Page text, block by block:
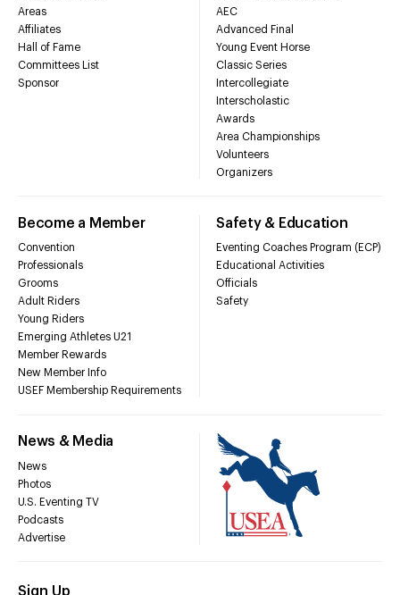
Areas
Affiliates
Hall of Fame
Committees List
Sponsor
AEC
Advanced Final
Young Event Horse
Classic Series
Intercollegiate
Interscholastic
Awards
Area Championships
Volunteers
Organizers
Become a Member
Convention
Professionals
Grooms
Adult Riders
Young Riders
Emerging Athletes U21
Member Rewards
New Member Info
USEF Membership Requirements
Safety & Education
Eventing Coaches Program (ECP)
Educational Activities
Officials
Safety
News & Media
News
Photos
U.S. Eventing TV
Podcasts
Advertise
Sign Up